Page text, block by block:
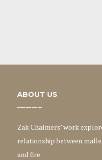
ABOUT US
Zak Chalmers’ work
relationship between
and fire.